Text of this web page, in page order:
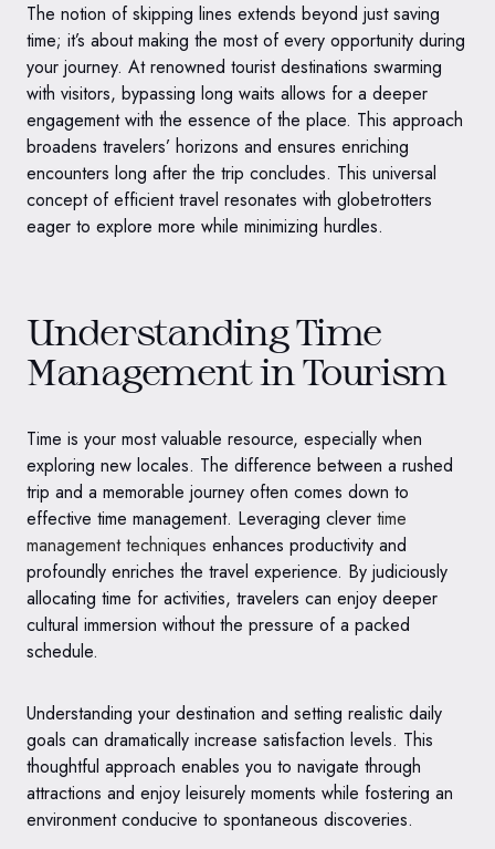
The notion of skipping lines extends beyond just saving
time; it’s about making the most of every opportunity during
your journey. At renowned tourist destinations swarming
with visitors, bypassing long waits allows for a deeper
engagement with the essence of the place. This approach
broadens travelers’ horizons and ensures enriching
encounters long after the trip concludes. This universal
concept of efficient travel resonates with globetrotters
eager to explore more while minimizing hurdles.
Understanding Time
Management in Tourism
Time is your most valuable resource, especially when
exploring new locales. The difference between a rushed
trip and a memorable journey often comes down to
effective time management. Leveraging clever time
management techniques enhances productivity and
profoundly enriches the travel experience. By judiciously
allocating time for activities, travelers can enjoy deeper
cultural immersion without the pressure of a packed
schedule.
Understanding your destination and setting realistic daily
goals can dramatically increase satisfaction levels. This
thoughtful approach enables you to navigate through
attractions and enjoy leisurely moments while fostering an
environment conducive to spontaneous discoveries.